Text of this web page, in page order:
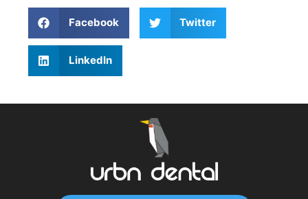
Facebook Twitter
LinkedIn